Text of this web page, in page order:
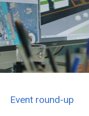
Event round-up